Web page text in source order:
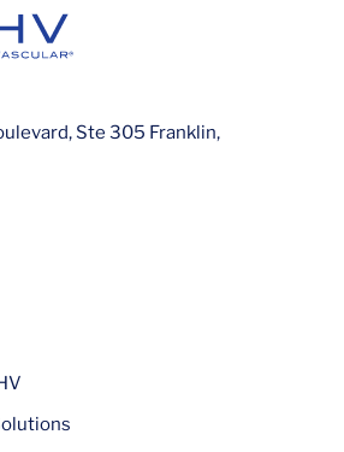
Ste 305 Franklin,